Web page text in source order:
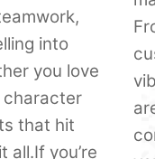
into
you love
character
that hit
all.If you’re